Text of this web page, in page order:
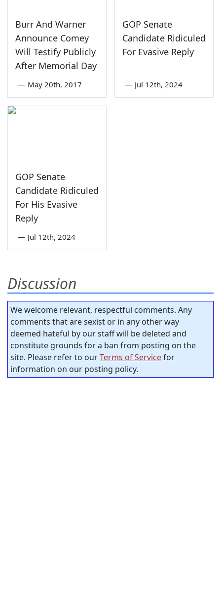
Burr And Warner
Announce Comey
Will Testify Publicly
After Memorial Day
— May 20th, 2017
GOP Senate
Candidate Ridiculed
For Evasive Reply
— Jul 12th, 2024
GOP Senate
Candidate Ridiculed
For His Evasive
Reply
— Jul 12th, 2024
Discussion
We welcome relevant, respectful comments. Any
comments that are sexist or in any other way
deemed hateful by our staff will be deleted and
constitute grounds for a ban from posting on the
site. Please refer to ourTerms of Servicefor
information on our posting policy.